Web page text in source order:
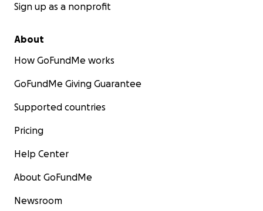
Sign up as a nonprofit
About
How GoFundMe works
GoFundMe Giving Guarantee
Supported countries
Pricing
Help Center
About GoFundMe
Newsroom